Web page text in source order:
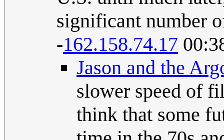
significant number
-162.158.74.17
Jason and the
slower speed of
think that some